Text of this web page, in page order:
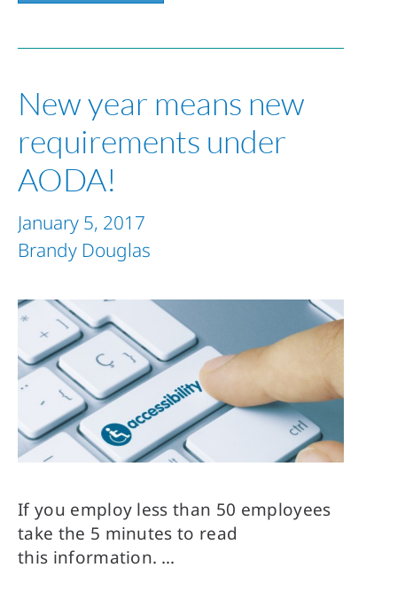
New year means new
requirements under
AODA!
Brandy Douglas
January 5, 2017
If you employ less than 50 employees
take the 5 minutes to read
this information.